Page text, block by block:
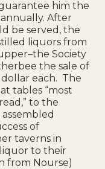
him the
After
be served, the
liquors from
Society
the sale of
each. The
tables “most
to the
of
taverns in
to their
from Nourse)